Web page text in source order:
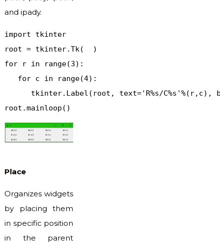
and ipady.
import tkinter
root = tkinter.Tk(  )
for r in range(3):
   for c in range(4):
tkinter.Label(root, text='R%s/C%s'%(r,c),
root.mainloop()
Place
Organizes widgets
by placing them
in specific position
in the parent